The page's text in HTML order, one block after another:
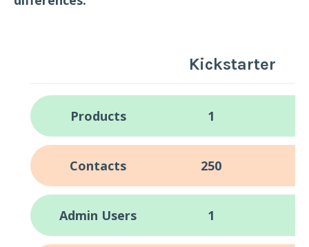
Kickstarter
Products 1
Contacts 250
Admin Users 1